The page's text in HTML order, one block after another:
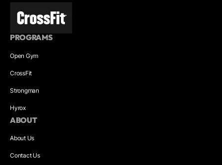
PROGRAMS
Open Gym
CrossFit
Strongman
Hyrox
ABOUT
About Us
Contact Us